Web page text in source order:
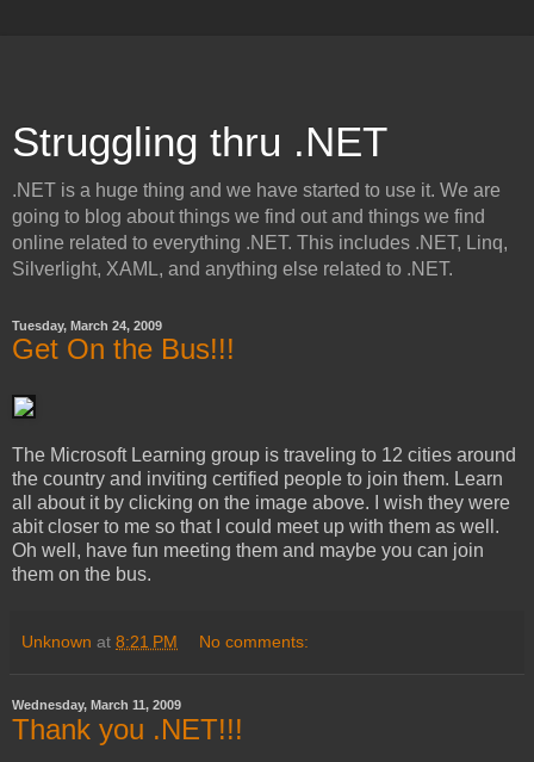
Struggling thru .NET
.NET is a huge thing and we have started to use it. We are
going to blog about things we find out and things we find
online related to everything .NET. This includes .NET, Linq,
Silverlight, XAML, and anything else related to .NET.
Tuesday, March 24, 2009
Get On the Bus!!!
The Microsoft Learning group is traveling to 12 cities around
the country and inviting certified people to join them. Learn
all about it by clicking on the image above. I wish they were
abit closer to me so that I could meet up with them as well.
Oh well, have fun meeting them and maybe you can join
them on the bus.
Unknown at 8:21 PM No comments:
Wednesday, March 11, 2009
Thank you .NET!!!